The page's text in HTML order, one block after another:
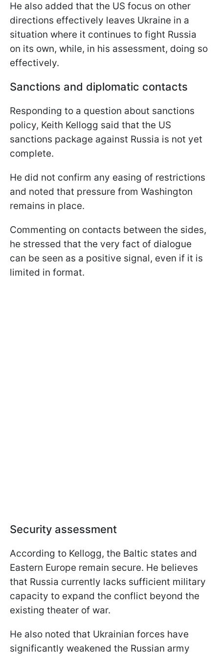
He also added that the US focus on other
directions effectively leaves Ukraine in a
situation where it continues to fight Russia
on its own, while, in his assessment, doing so
effectively.
Sanctions and diplomatic contacts
Responding to a question about sanctions
policy, Keith Kellogg said that the US
sanctions package against Russia is not yet
complete.
He did not confirm any easing of restrictions
and noted that pressure from Washington
remains in place.
Commenting on contacts between the sides,
he stressed that the very fact of dialogue
can be seen as a positive signal, even if it is
limited in format.
Security assessment
According to Kellogg, the Baltic states and
Eastern Europe remain secure. He believes
that Russia currently lacks sufficient military
capacity to expand the conflict beyond the
existing theater of war.
He also noted that Ukrainian forces have
significantly weakened the Russian army